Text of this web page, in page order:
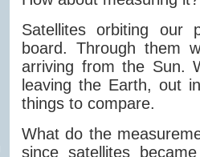
Satellites orbiting our
board. Through them
arriving from the Sun.
leaving the Earth, out
things to compare.
What do the
since satellites